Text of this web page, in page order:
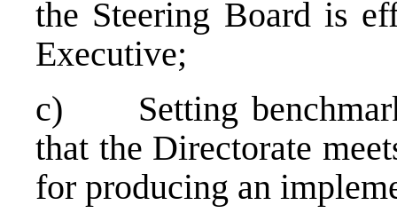
the Steering Board is
Executive;
c) Setting
that the Directorate
for producing an